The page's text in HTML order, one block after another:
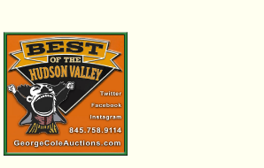
posted on this listing and
are intended to give general
are not necessarily the product of
on uncovering and exposing
buyers to request a condition